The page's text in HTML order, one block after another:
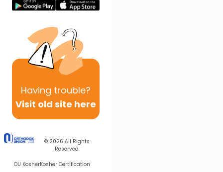
Having trouble?
Visit old site here
© 2026 All Rights
Reserved
OU KosherKosher Certification